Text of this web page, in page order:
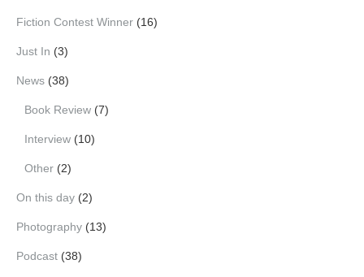
Fiction Contest Winner (16)
Just In (3)
News (38)
Book Review (7)
Interview (10)
Other (2)
On this day (2)
Photography (13)
Podcast (38)